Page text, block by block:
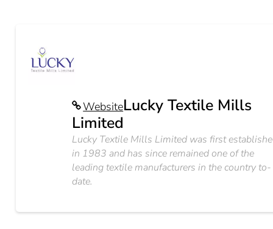
WebsiteLucky Textile Mills
Limited
Lucky Textile Mills Limited was first
in 1983 and has since remained one of the
leading textile manufacturers in the country to-
date.